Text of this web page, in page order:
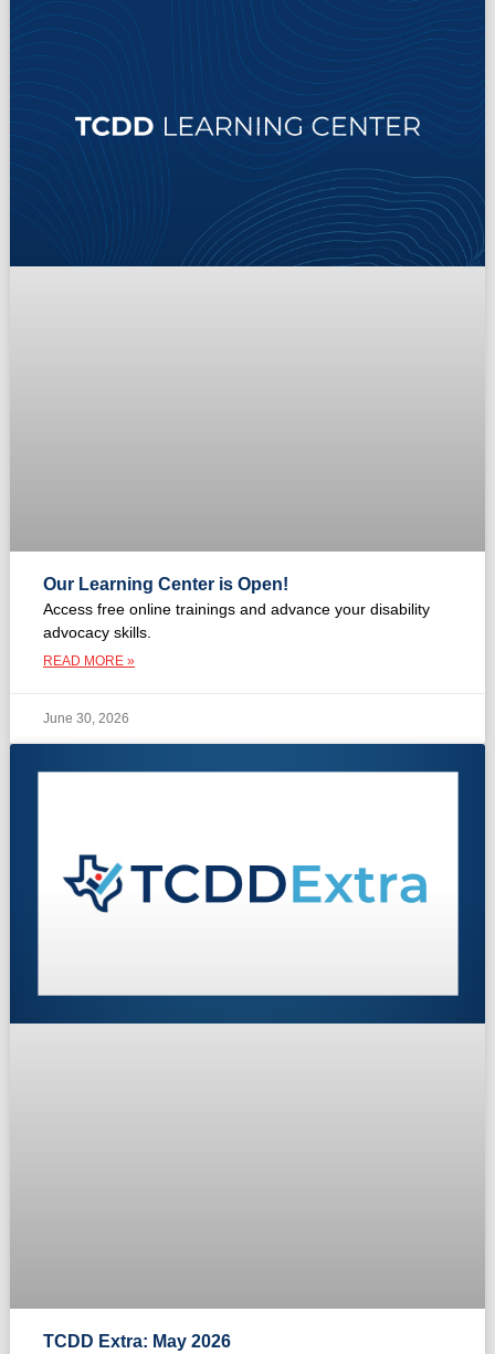
Our Learning Center is Open!
Access free online trainings and advance your disability
advocacy skills.
READ MORE »
June 30, 2026
TCDD Extra: May 2026